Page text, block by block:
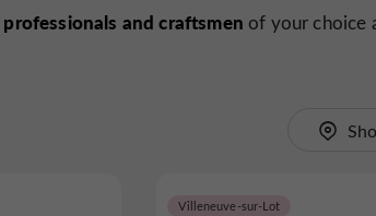
professionals and craftsmen of your choice
Villeneuve-sur-Lot